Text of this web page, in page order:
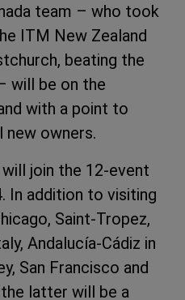
team – who took
ITM New Zealand
beating the
will be on the
with a point to
owners.
join the 12-event
In addition to visiting
Saint-Tropez,
Andalucía-Cádiz in
San Francisco and
latter will be a